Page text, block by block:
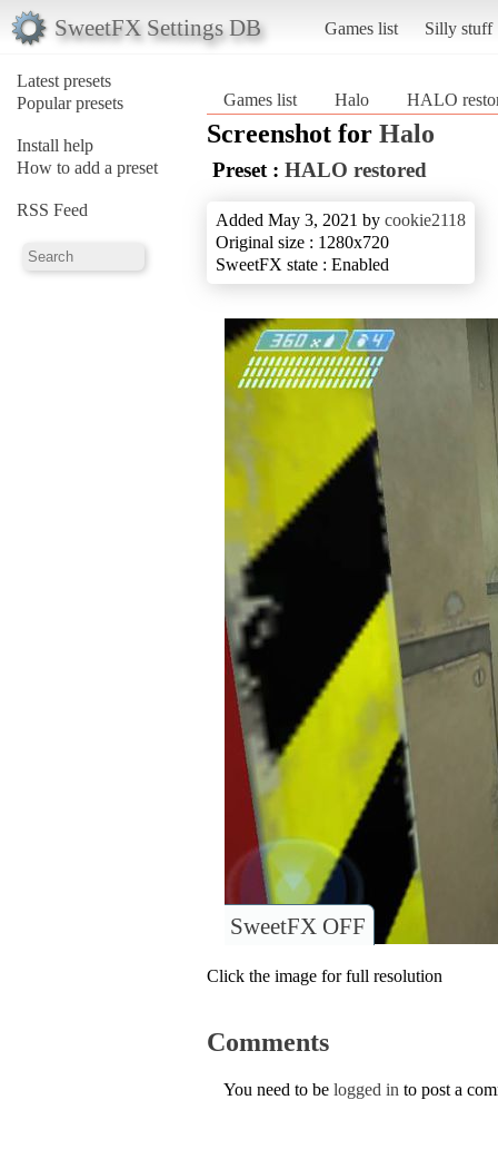
SweetFX Settings DB Games list Silly stuff
Latest presets
Popular presets
Install help
How to add a preset
RSS Feed
Games list Halo HALO
Screenshot for Halo
Preset : HALO restored
Added May 3, 2021 by cookie2118
Original size : 1280x720
SweetFX state : Enabled
SweetFX OFF
Click the image for full resolution
Comments
You need to be logged in to post a